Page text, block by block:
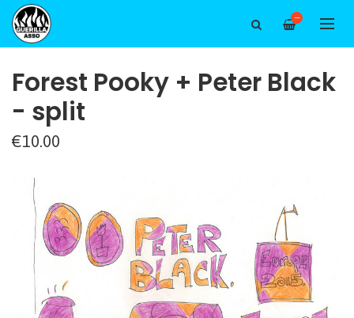
—
Forest Pooky + Peter Black
- split
€10.00